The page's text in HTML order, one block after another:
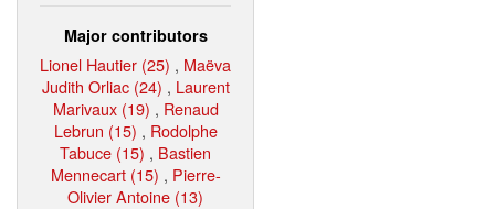
Major contributors
Lionel Hautier (25) , Maëva
Judith Orliac (24) , Laurent
Marivaux (19) , Renaud
Lebrun (15) , Rodolphe
Tabuce (15) , Bastien
Mennecart (15) , Pierre-
Olivier Antoine (13)